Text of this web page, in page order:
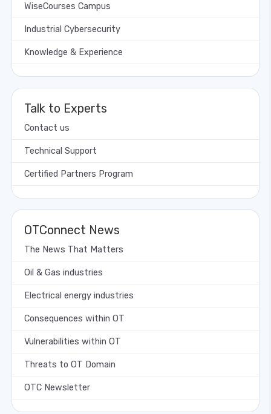
WiseCourses Campus
Industrial Cybersecurity
Knowledge & Experience
Talk to Experts
Contact us
Technical Support
Certified Partners Program
OTConnect News
The News That Matters
Oil & Gas industries
Electrical energy industries
Consequences within OT
Vulnerabilities within OT
Threats to OT Domain
OTC Newsletter